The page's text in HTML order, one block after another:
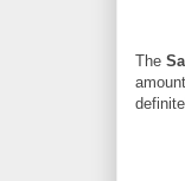
The